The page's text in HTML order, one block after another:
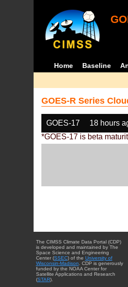
Home Baseline
GOES-R Series
GOES-17 18 hours
*GOES-17 is beta
The CIMSS Climate Data Portal (CDP)
is developed and maintained by The
Space Science and Engineering
Center (SSEC) of the University of
Wisconsin-Madison . CDP is generously
funded by the NOAA Center for
Satellite Applications and Research
(STAR).